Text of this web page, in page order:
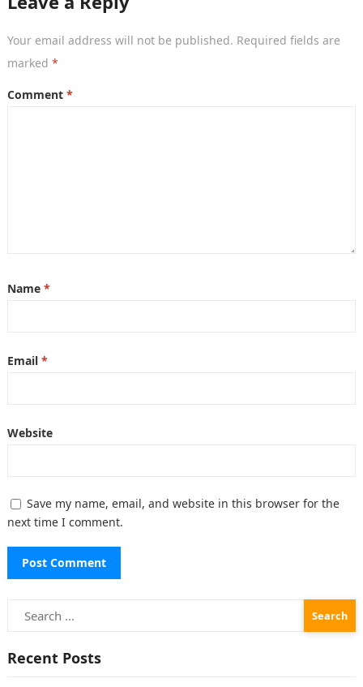
Your email address will not be published. Required fields are
marked *
Comment *
Name *
Email *
Website
Save my name, email, and website in this browser for the
next time I comment.
Search
for:
Recent Posts